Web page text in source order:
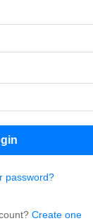
password?
Create one